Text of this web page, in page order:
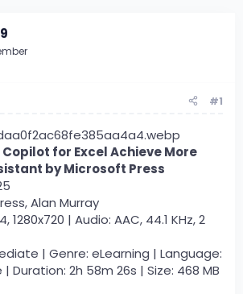
#1
Copilot for Excel Achieve More
by Microsoft Press
Alan Murray
1280x720 | Audio: AAC, 44.1 KHz, 2
| Genre: eLearning | Language:
Duration: 2h 58m 26s | Size: 468 MB